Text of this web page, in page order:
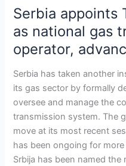
Serbia appoints
as national gas
operator,
Serbia has taken another
its gas sector by formally
oversee and manage the
transmission system. The
move at its most recent
has been ongoing for
Srbija has been named
Serbia
Transportgas
Srbija
as
national
transmission
operator,
advancing
sector